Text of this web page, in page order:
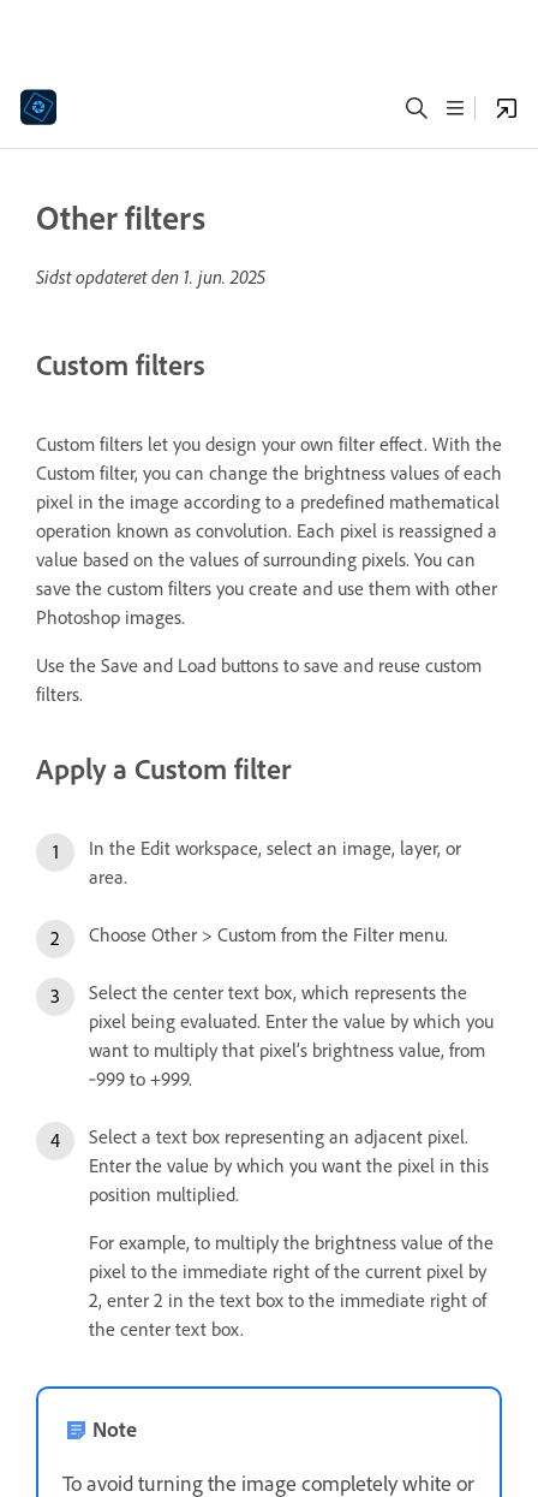
Other filters
Sidst opdateret den 1. jun. 2025
Custom filters
Custom filters let you design your own filter effect. With the
Custom filter, you can change the brightness values of each
pixel in the image according to a predefined mathematical
operation known as convolution. Each pixel is reassigned a
value based on the values of surrounding pixels. You can
save the custom filters you create and use them with other
Photoshop images.
Use the Save and Load buttons to save and reuse custom
filters.
Apply a Custom filter
In the Edit workspace, select an image, layer, or
area.
Choose Other > Custom from the Filter menu.
Select the center text box, which represents the
pixel being evaluated. Enter the value by which you
want to multiply that pixel’s brightness value, from
‑999 to +999.
Select a text box representing an adjacent pixel.
Enter the value by which you want the pixel in this
position multiplied.
For example, to multiply the brightness value of the
pixel to the immediate right of the current pixel by
2, enter 2 in the text box to the immediate right of
the center text box.
Note
To avoid turning the image completely white or